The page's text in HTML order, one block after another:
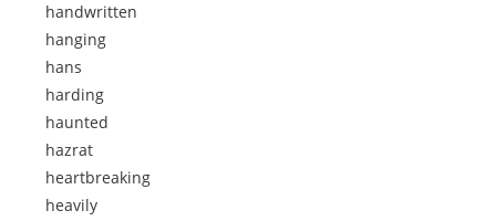
handwritten
hanging
hans
harding
haunted
hazrat
heartbreaking
heavily